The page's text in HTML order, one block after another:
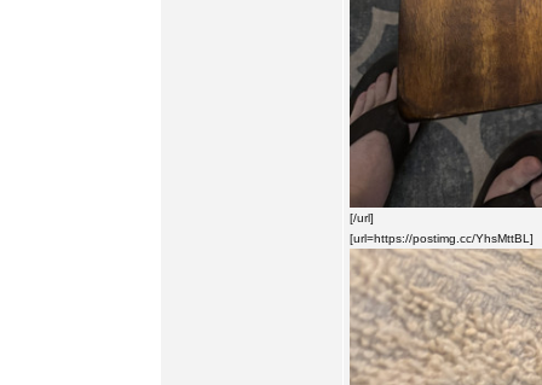
[/url]
[url=https://postimg.cc/YhsMttBL]